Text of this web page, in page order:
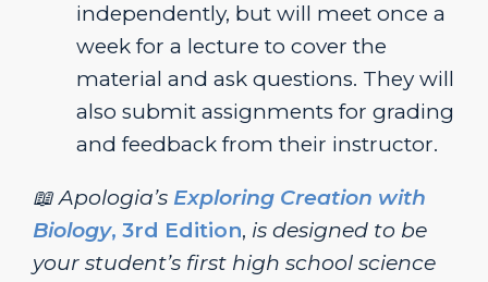
independently, but will meet once a
week for a lecture to cover the
material and ask questions. They will
also submit assignments for grading
and feedback from their instructor.
📖 Apologia’s Exploring Creation with
Biology, 3rd Edition, is designed to be
your student’s first high school science